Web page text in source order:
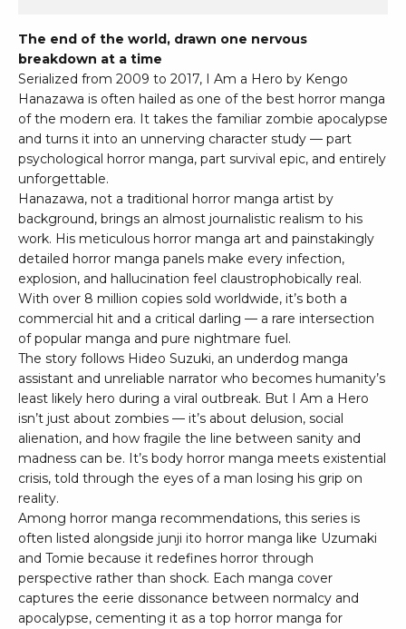
The end of the world, drawn one nervous
breakdown at a time
Serialized from 2009 to 2017, I Am a Hero by Kengo
Hanazawa is often hailed as one of the best horror manga
of the modern era. It takes the familiar zombie apocalypse
and turns it into an unnerving character study — part
psychological horror manga, part survival epic, and entirely
unforgettable.
Hanazawa, not a traditional horror manga artist by
background, brings an almost journalistic realism to his
work. His meticulous horror manga art and painstakingly
detailed horror manga panels make every infection,
explosion, and hallucination feel claustrophobically real.
With over 8 million copies sold worldwide, it’s both a
commercial hit and a critical darling — a rare intersection
of popular manga and pure nightmare fuel.
The story follows Hideo Suzuki, an underdog manga
assistant and unreliable narrator who becomes humanity’s
least likely hero during a viral outbreak. But I Am a Hero
isn’t just about zombies — it’s about delusion, social
alienation, and how fragile the line between sanity and
madness can be. It’s body horror manga meets existential
crisis, told through the eyes of a man losing his grip on
reality.
Among horror manga recommendations, this series is
often listed alongside junji ito horror manga like Uzumaki
and Tomie because it redefines horror through
perspective rather than shock. Each manga cover
captures the eerie dissonance between normalcy and
apocalypse, cementing it as a top horror manga for